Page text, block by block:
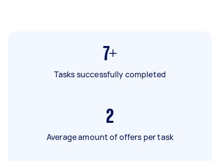
7+
Tasks successfully completed
2
Average amount of offers per task